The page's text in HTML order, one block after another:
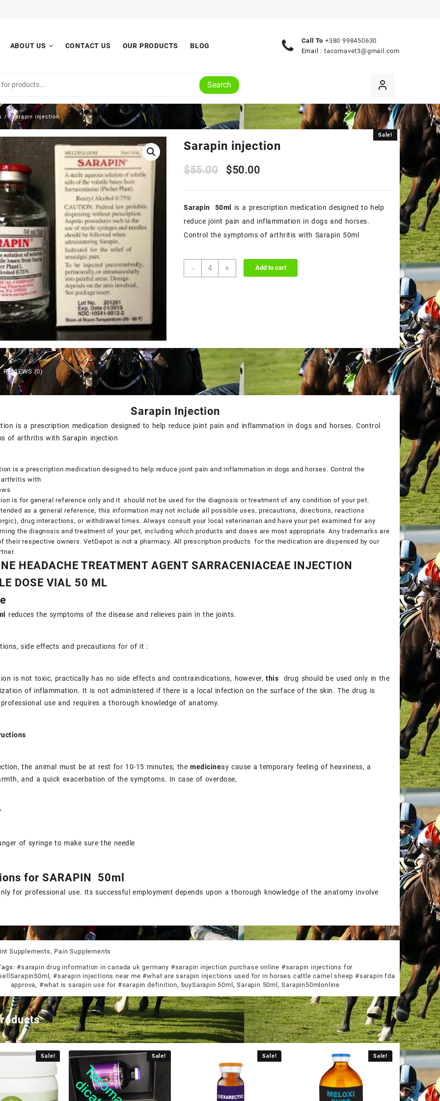
ABOUT US CONTACT US OUR PRODUCTS BLOG
Call To +380 998450630
Email : tacomavet3@gmail.com
Search
Sarapin injection
Sale!
Sarapin injection
$55.00
Original
was:
$55.00.
$50.00Current
is:
$50.00.
Sarapin 50ml
is a prescription medication designed to help
reduce joint pain and inflammation in dogs and horses.
Control the symptoms of arthritis with Sarapin 50ml
-
Sarapin + Add to cart
Sale!
REVIEWS (0)
Sarapin Injection
is a prescription medication designed to help reduce joint pain and inflammation in dogs and horses. Control
of arthritis with Sarapin injection
is a prescription medication designed to help reduce joint pain and inflammation in dogs and horses. Control the
with
is for general reference only and it should not be used for the diagnosis or treatment of any condition of your pet.
as a general reference, this information may not include all possible uses, precautions, directions, reactions
drug interactions, or withdrawal times. Always consult your local veterinarian and have your pet examined for any
the diagnosis and treatment of your pet, including which products and doses are most appropriate. Any trademarks are
their respective owners. VetDepot is not a pharmacy. All prescription products for the medication are dispensed by our
HEADACHE TREATMENT AGENT SARRACENIACEAE INJECTION
DOSE VIAL 50 ML
reduces the symptoms of the disease and relieves pain in the joints.
side effects and precautions for of it :
is not toxic, practically has no side effects and contraindications, however,this drug should be used only in the
of inflammation. It is not administered if there is a local infection on the surface of the skin. The drug is
use and requires a thorough knowledge of anatomy.
the animal must be at rest for 10-15 minutes; themedicineay cause a temporary feeling of heaviness, a
and a quick exacerbation of the symptoms. In case of overdose,
of syringe to make sure the needle
for SARAPIN 50ml
for professional use. Its successful employment depends upon a thorough knowledge of the anatomy involve
Supplements, Pain Supplements
#sarapin drug information in canada uk germany #sarapin injection purchase online #sarapin injections for
, #sarapin injections near me #what are sarapin injections used for in horses cattle camel sheep #sarapin fda
approva, #what is sarapin use for #sarapin definition, buySarapin 50ml ,Sarapin 50ml ,Sarapin50mlonline
Sale! Sale! Sale! Sale!